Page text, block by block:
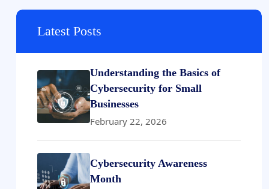
Latest Posts
Understanding the Basics of
Cybersecurity for Small
Businesses
February 22, 2026
Cybersecurity Awareness
Month